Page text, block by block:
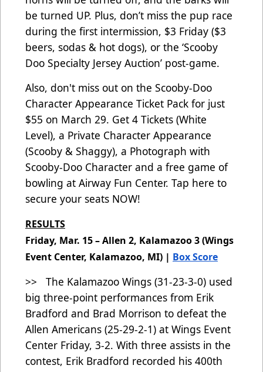
be turned UP. Plus, don’t miss the pup race
during the first intermission, $3 Friday ($3
beers, sodas & hot dogs), or the ‘Scooby
Doo Specialty Jersey Auction’ post-game.
Also, don't miss out on the Scooby-Doo
Character Appearance Ticket Pack for just
$55 on March 29. Get 4 Tickets (White
Level), a Private Character Appearance
(Scooby & Shaggy), a Photograph with
Scooby-Doo Character and a free game of
bowling at Airway Fun Center. Tap here to
secure your seats NOW!
RESULTS
Friday, Mar. 15 – Allen 2, Kalamazoo 3 (Wings
Event Center, Kalamazoo, MI) | Box Score
>> The Kalamazoo Wings (31-23-3-0) used
big three-point performances from Erik
Bradford and Brad Morrison to defeat the
Allen Americans (25-29-2-1) at Wings Event
Center Friday, 3-2. With three assists in the
contest, Erik Bradford recorded his 400th